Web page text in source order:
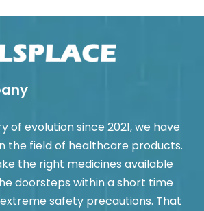
of evolution since 2021, we have
the field of healthcare products.
the right medicines available
doorsteps within a short time
safety precautions. That